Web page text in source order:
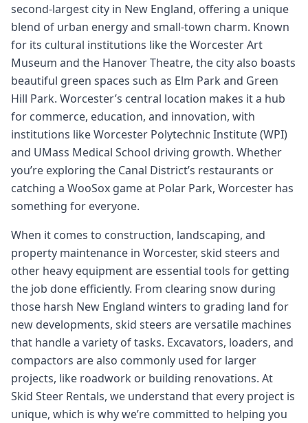
second-largest city in New England, offering a unique
blend of urban energy and small-town charm. Known
for its cultural institutions like the Worcester Art
Museum and the Hanover Theatre, the city also boasts
beautiful green spaces such as Elm Park and Green
Hill Park. Worcester’s central location makes it a hub
for commerce, education, and innovation, with
institutions like Worcester Polytechnic Institute (WPI)
and UMass Medical School driving growth. Whether
you’re exploring the Canal District’s restaurants or
catching a WooSox game at Polar Park, Worcester has
something for everyone.
When it comes to construction, landscaping, and
property maintenance in Worcester, skid steers and
other heavy equipment are essential tools for getting
the job done efficiently. From clearing snow during
those harsh New England winters to grading land for
new developments, skid steers are versatile machines
that handle a variety of tasks. Excavators, loaders, and
compactors are also commonly used for larger
projects, like roadwork or building renovations. At
Skid Steer Rentals, we understand that every project is
unique, which is why we’re committed to helping you